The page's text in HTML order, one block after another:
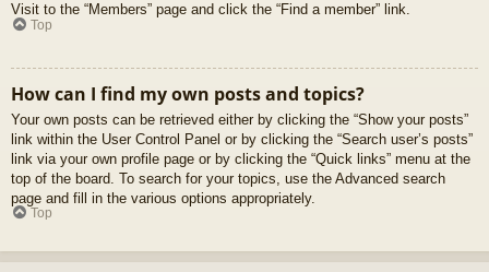
Visit to the “Members” page and click the “Find a member” link.
Top
How can I find my own posts and topics?
Your own posts can be retrieved either by clicking the “Show your posts”
link within the User Control Panel or by clicking the “Search user’s posts”
link via your own profile page or by clicking the “Quick links” menu at the
top of the board. To search for your topics, use the Advanced search
page and fill in the various options appropriately.
Top